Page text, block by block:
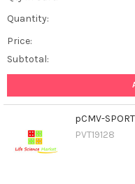
Quantity:
Price:
Subtotal:
pCMV-
PVT19128